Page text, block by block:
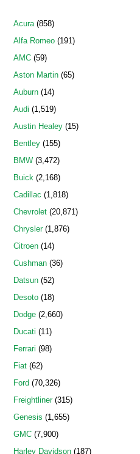
Acura (858)
Alfa Romeo (191)
AMC (59)
Aston Martin (65)
Auburn (14)
Audi (1,519)
Austin Healey (15)
Bentley (155)
BMW (3,472)
Buick (2,168)
Cadillac (1,818)
Chevrolet (20,871)
Chrysler(1,876)
Citroen (14)
Cushman (36)
Datsun (52)
Desoto (18)
Dodge (2,660)
Ducati (11)
Ferrari (98)
Fiat (62)
Ford (70,326)
Freightliner(315)
Genesis (1,655)
GMC (7,900)
Harley Davidson (187)